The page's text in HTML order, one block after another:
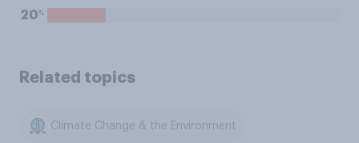
20%
Related topics
Climate Change & the Environment